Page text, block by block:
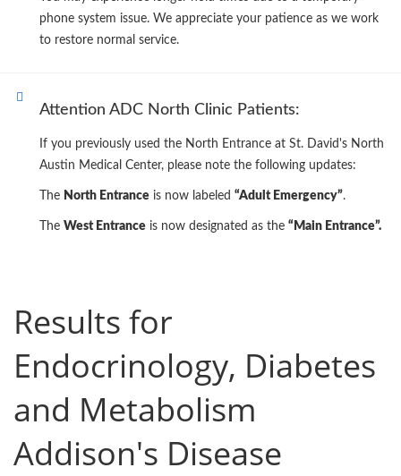
phone system issue. We appreciate your patience as we work
to restore normal service.
Attention ADC North Clinic Patients:
If you previously used the North Entrance at St. David's North
Austin Medical Center, please note the following updates:
The North Entrance is now labeled “Adult Emergency”.
The West Entrance is now designated as the “Main Entrance”.
Results for
Endocrinology, Diabetes
and Metabolism
Addison's Disease